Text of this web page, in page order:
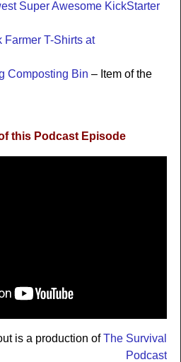
Super Awesome KickStarter
Farmer T-Shirts at
Composting Bin – Item of the
this Podcast Episode
is a production ofThe Survival
Podcast